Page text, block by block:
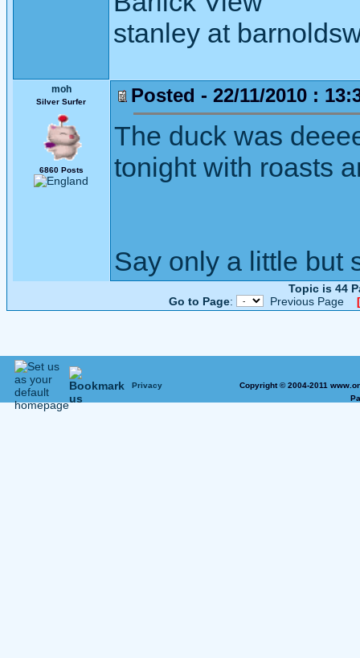
stanley at
moh
Silver Surfer
6860 Posts
Posted - 22/11/2010 :
The duck was
tonight with roasts
Say only a little but
Topic is 44
Go to Page: Previous Page
Privacy
Copyright © 2004-2011